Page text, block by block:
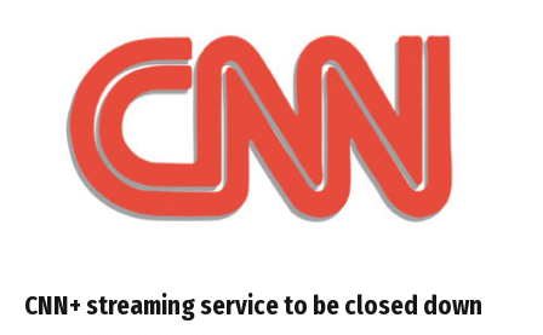
CNN+ streaming service to be closed down